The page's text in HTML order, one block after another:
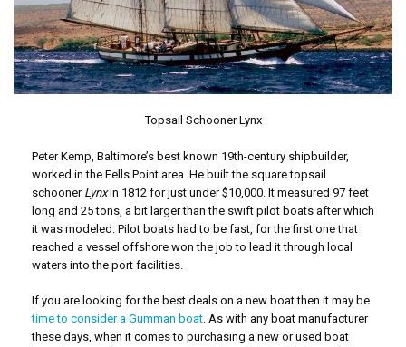
Topsail Schooner Lynx
Peter Kemp, Baltimore’s best known 19th-century shipbuilder,
worked in the Fells Point area. He built the square topsail
schooner Lynxin 1812 for just under $10,000. It measured 97 feet
long and 25 tons, a bit larger than the swift pilot boats after which
it was modeled. Pilot boats had to be fast, for the first one that
reached a vessel offshore won the job to lead it through local
waters into the port facilities.
If you are looking for the best deals on a new boat then it may be
time to consider a Gumman boat. As with any boat manufacturer
these days, when it comes to purchasing a new or used boat